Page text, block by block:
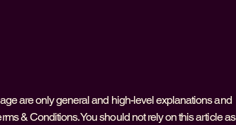
are only general and high-level explanations and
& Conditions. You should not rely on this article as